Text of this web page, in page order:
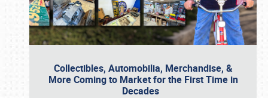
Collectibles, Automobilia, Merchandise, &
More Coming to Market for the First Time in
Decades